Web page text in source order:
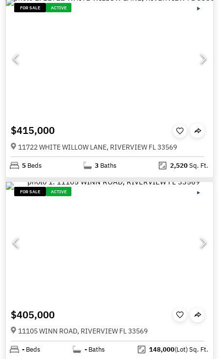
FOR SALE ACTIVE
$415,000
11722 WHITE WILLOW LANE, RIVERVIEW FL 33569
5 Beds 3 Baths 2,520Sq. Ft.
FOR SALE ACTIVE
$405,000
11105 WINN ROAD, RIVERVIEW FL 33569
- Beds - Baths 148,000(Lot)Sq. Ft.